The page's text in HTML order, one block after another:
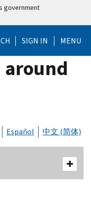
government
SIGN IN MENU
around
Español 中文 (简体)